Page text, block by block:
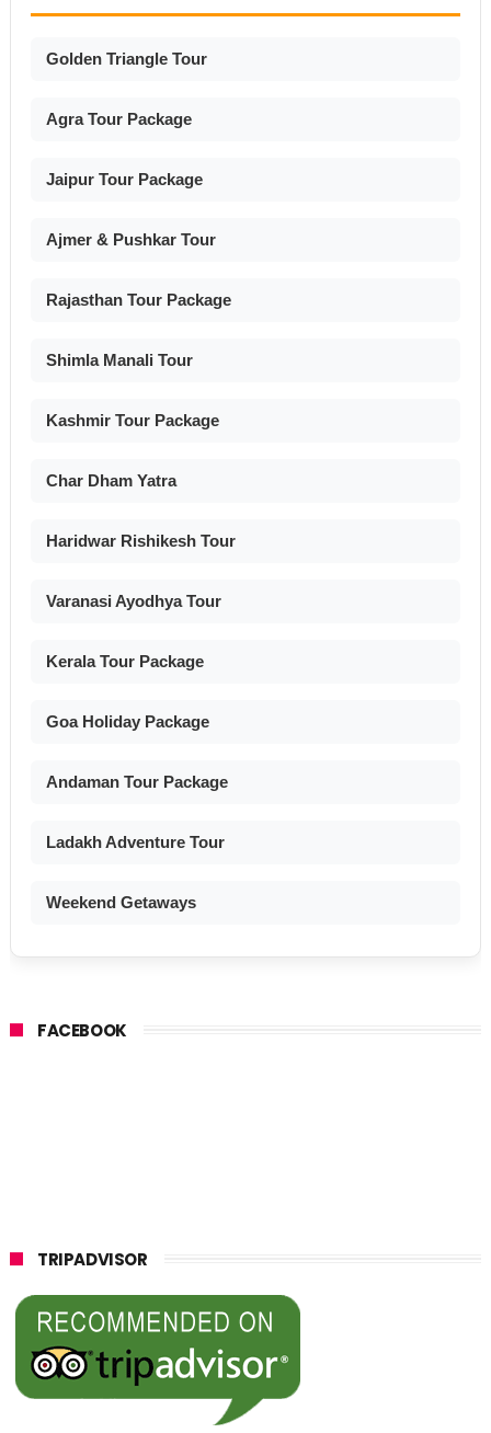
Golden Triangle Tour
Agra Tour Package
Jaipur Tour Package
Ajmer & Pushkar Tour
Rajasthan Tour Package
Shimla Manali Tour
Kashmir Tour Package
Char Dham Yatra
Haridwar Rishikesh Tour
Varanasi Ayodhya Tour
Kerala Tour Package
Goa Holiday Package
Andaman Tour Package
Ladakh Adventure Tour
Weekend Getaways
FACEBOOK
TRIPADVISOR